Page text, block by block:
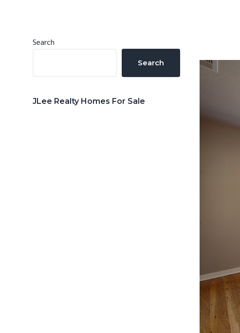
Primary
Search
Search
JLee Realty Homes For Sale